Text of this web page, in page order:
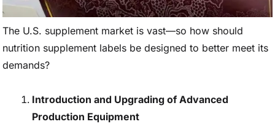
The U.S. supplement market is vast—so how should
nutrition supplement labels be designed to better meet its
demands?
Introduction and Upgrading of Advanced
Production Equipment